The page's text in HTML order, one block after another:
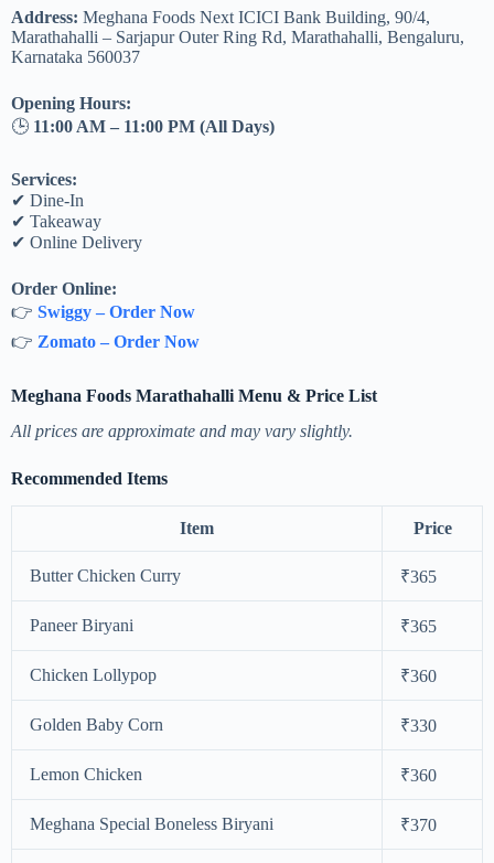
Address: Meghana Foods Next ICICI Bank Building, 90/4,
Marathahalli – Sarjapur Outer Ring Rd, Marathahalli, Bengaluru,
Karnataka 560037
Opening Hours:
🕒 11:00 AM – 11:00 PM (All Days)
Services:
✔ Dine-In
✔ Takeaway
✔ Online Delivery
Order Online:
👉 Swiggy – Order Now
👉 Zomato – Order Now
Meghana Foods Marathahalli Menu & Price List
All prices are approximate and may vary slightly.
Recommended Items
Item Price
Butter Chicken Curry ₹365
Paneer Biryani ₹365
Chicken Lollypop ₹360
Golden Baby Corn ₹330
Lemon Chicken ₹360
Meghana Special Boneless Biryani ₹370